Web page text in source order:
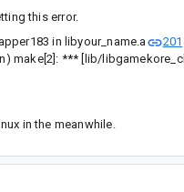
this error.
in libyour_name.a
201
make[2]: *** [lib/
in the meanwhile.